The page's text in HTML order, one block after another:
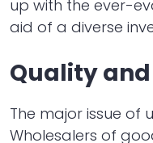
up with the ever-
aid of a diverse
Quality
The major issue of
Wholesalers of